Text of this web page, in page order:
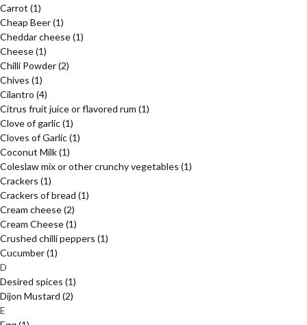
Carrot (1)
Cheap Beer(1)
Cheddar cheese(1)
Cheese(1)
Chilli Powder(2)
Chives (1)
Cilantro (4)
Citrus fruit juice or flavored rum (1)
Clove of garlic(1)
Cloves of Garlic(1)
Coconut Milk(1)
Coleslaw mix or other crunchy vegetables (1)
Crackers (1)
Crackers of bread (1)
Cream cheese(2)
Cream Cheese(1)
Crushed chilli peppers (1)
Cucumber(1)
D
Desired spices (1)
Dijon Mustard (2)
E